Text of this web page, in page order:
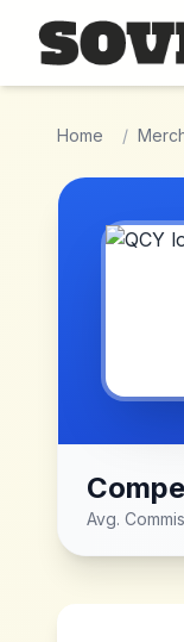
Skip to main
Home /
Avg.